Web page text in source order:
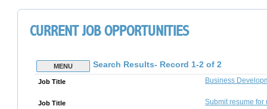
CURRENT JOB OPPORTUNITIES